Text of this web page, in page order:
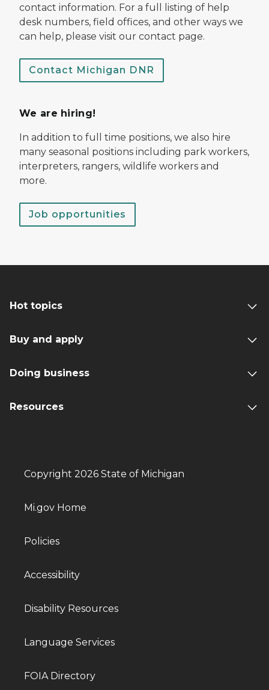
contact information. For a full listing of help
desk numbers, field offices, and other ways we
can help, please visit our contact page.
Contact Michigan DNR
We are hiring!
In addition to full time positions, we also hire
many seasonal positions including park workers,
interpreters, rangers, wildlife workers and
more.
Job opportunities
Hot topics
Buy and apply
Doing business
Resources
Copyright 2026 State of Michigan
Mi.gov Home
Policies
Accessibility
Disability Resources
Language Services
FOIA Directory